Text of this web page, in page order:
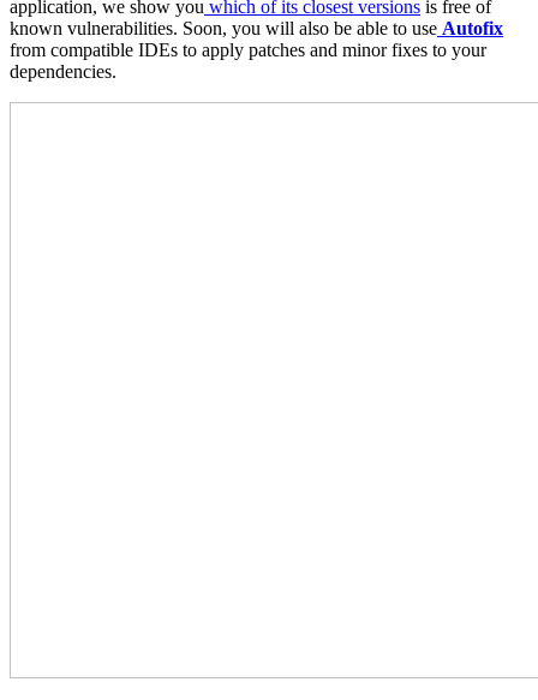
application, we show you which of its closest versions is free of
known vulnerabilities. Soon, you will also be able to use Autofix
from compatible IDEs to apply patches and minor fixes to your
dependencies.